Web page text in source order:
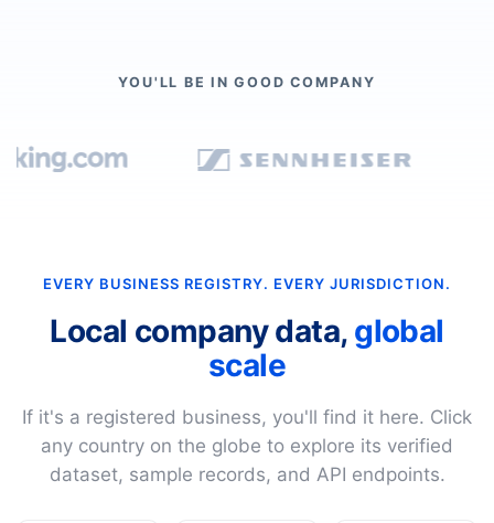
YOU'LL BE IN GOOD COMPANY
EVERY BUSINESS REGISTRY. EVERY JURISDICTION.
Local company data, global
scale
If it's a registered business, you'll find it here. Click
any country on the globe to explore its verified
dataset, sample records, and API endpoints.